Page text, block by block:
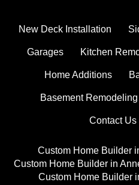
New Deck Installation
Garages Kitchen
Home Additions
Basement Remodeling
Contact Us
Custom Home Builder
Custom Home Builder in
Custom Home Builder